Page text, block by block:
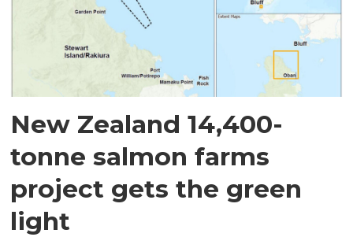
New Zealand 14,400-
tonne salmon farms
project gets the green
light